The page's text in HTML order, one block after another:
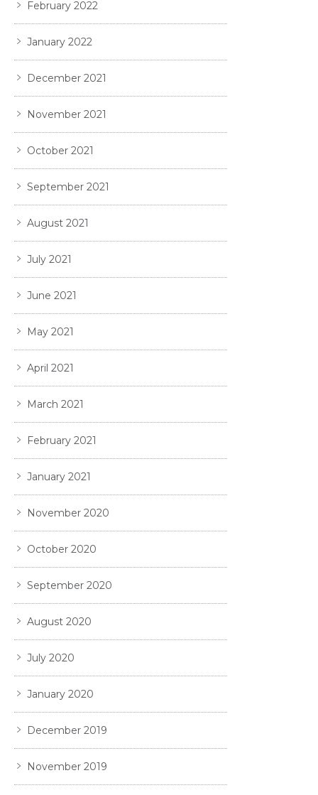
February 2022
January 2022
December 2021
November 2021
October 2021
September 2021
August 2021
July 2021
June 2021
May 2021
April 2021
March 2021
February 2021
January 2021
November 2020
October 2020
September 2020
August 2020
July 2020
January 2020
December 2019
November 2019